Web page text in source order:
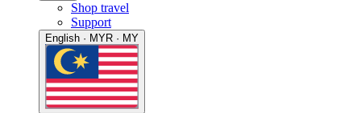
Shop travel
Support
English · MYR · MY